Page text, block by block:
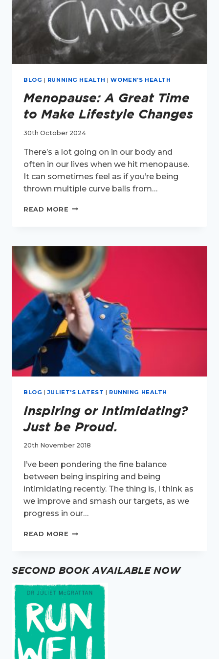
BLOG | RUNNING HEALTH |WOMEN'S HEALTH
Menopause: A Great Time
to Make Lifestyle Changes
30th October 2024
There’s a lot going on in our body and
often in our lives when we hit menopause.
It can sometimes feel as if you’re being
thrown multiple curve balls from…
READ MORE MENOPAUSE:
TO
MAKE
LIFESTYLE
CHANGES
BLOG |JULIET'S LATEST | RUNNING HEALTH
Inspiring or Intimidating?
Just be Proud.
20th November 2018
I’ve been pondering the fine balance
between being inspiring and being
intimidating recently. The thing is, I think as
we improve and smash our targets, as we
progress in our…
READ MORE INSPIRING
BE
SECOND BOOK AVAILABLE NOW